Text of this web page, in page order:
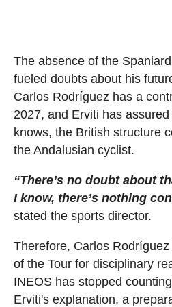
The absence of the
fueled doubts about his
Carlos Rodríguez has a
2027, and Erviti has
knows, the British structure
the Andalusian cyclist.
“There’s no doubt about
I know, there’s nothing
stated the sports director.
Therefore, Carlos
of the Tour for disciplinary
INEOS has stopped
Erviti's explanation, a